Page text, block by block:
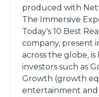
produced with
The Immersive
Today's 10 Best
company, present
across the globe,
investors such as
Growth (growth
entertainment